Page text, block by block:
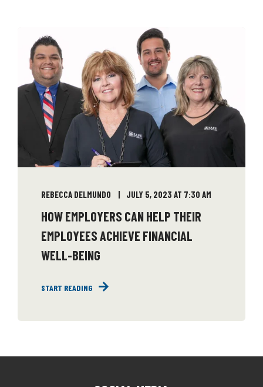
REBECCA DELMUNDO JULY 5, 2023 AT 7:30 AM
HOW EMPLOYERS CAN HELP THEIR
EMPLOYEES ACHIEVE FINANCIAL
WELL-BEING
START READING